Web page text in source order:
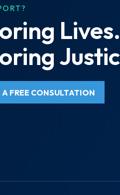
Lives.
A FREE CONSULTATION